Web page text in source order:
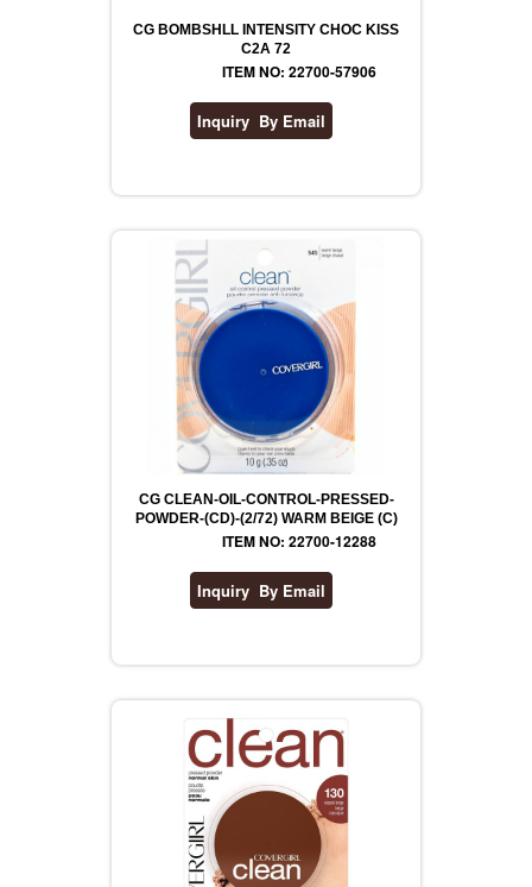
CG BOMBSHLL INTENSITY CHOC KISS
C2A 72
ITEM NO: 22700-57906
CG CLEAN-OIL-CONTROL-PRESSED-
POWDER-(CD)-(2/72) WARM BEIGE (C)
ITEM NO: 22700-12288